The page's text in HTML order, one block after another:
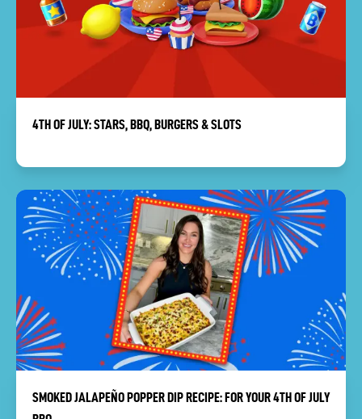
4TH OF JULY: STARS, BBQ, BURGERS & SLOTS
SMOKED JALAPEÑO POPPER DIP RECIPE: FOR YOUR 4TH OF JULY